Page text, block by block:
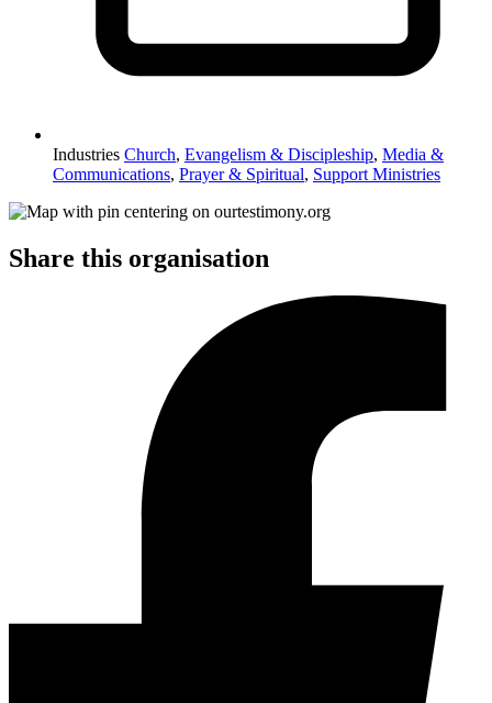
Industries Church, Evangelism & Discipleship, Media &
Communications, Prayer & Spiritual, Support Ministries
Share this organisation